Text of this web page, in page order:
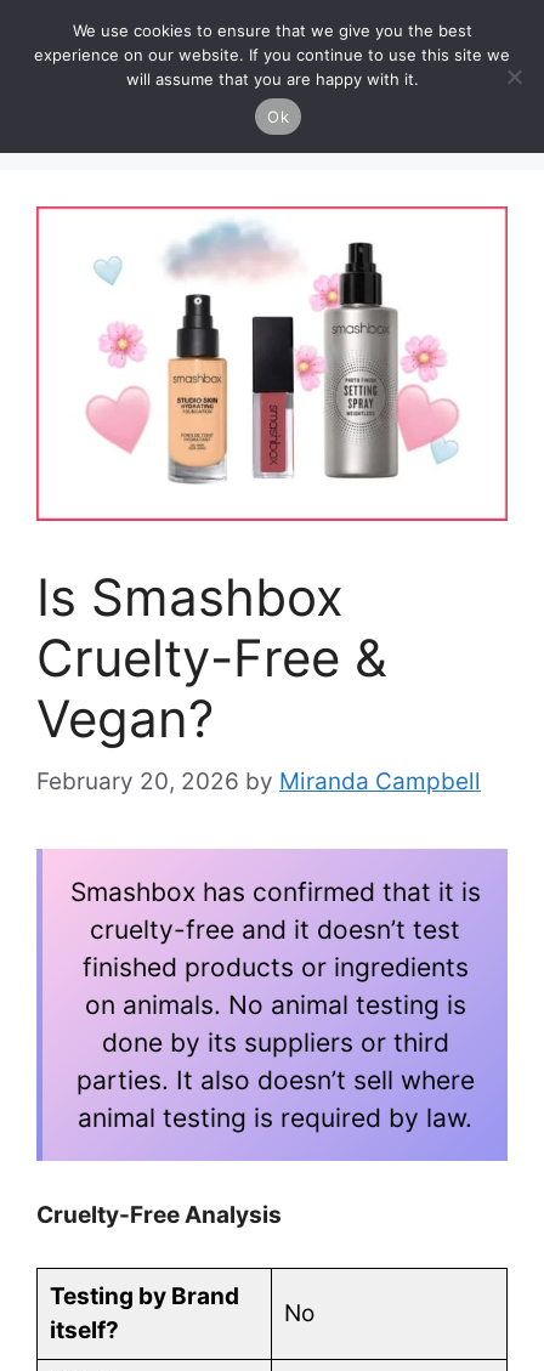
Cruelty-Free Vegan Life
Is Smashbox
Cruelty-Free &
Vegan?
February 20, 2026 by Miranda Campbell
Smashbox has confirmed that it is
cruelty-free and it doesn’t test
finished products or ingredients
on animals. No animal testing is
done by its suppliers or third
parties. It also doesn’t sell where
animal testing is required by law.
Cruelty-Free Analysis
Testing by Brand
itself?
No
We use cookies to ensure that we give you the best
experience on our website. If you continue to use this site we
will assume that you are happy with it.
Ok